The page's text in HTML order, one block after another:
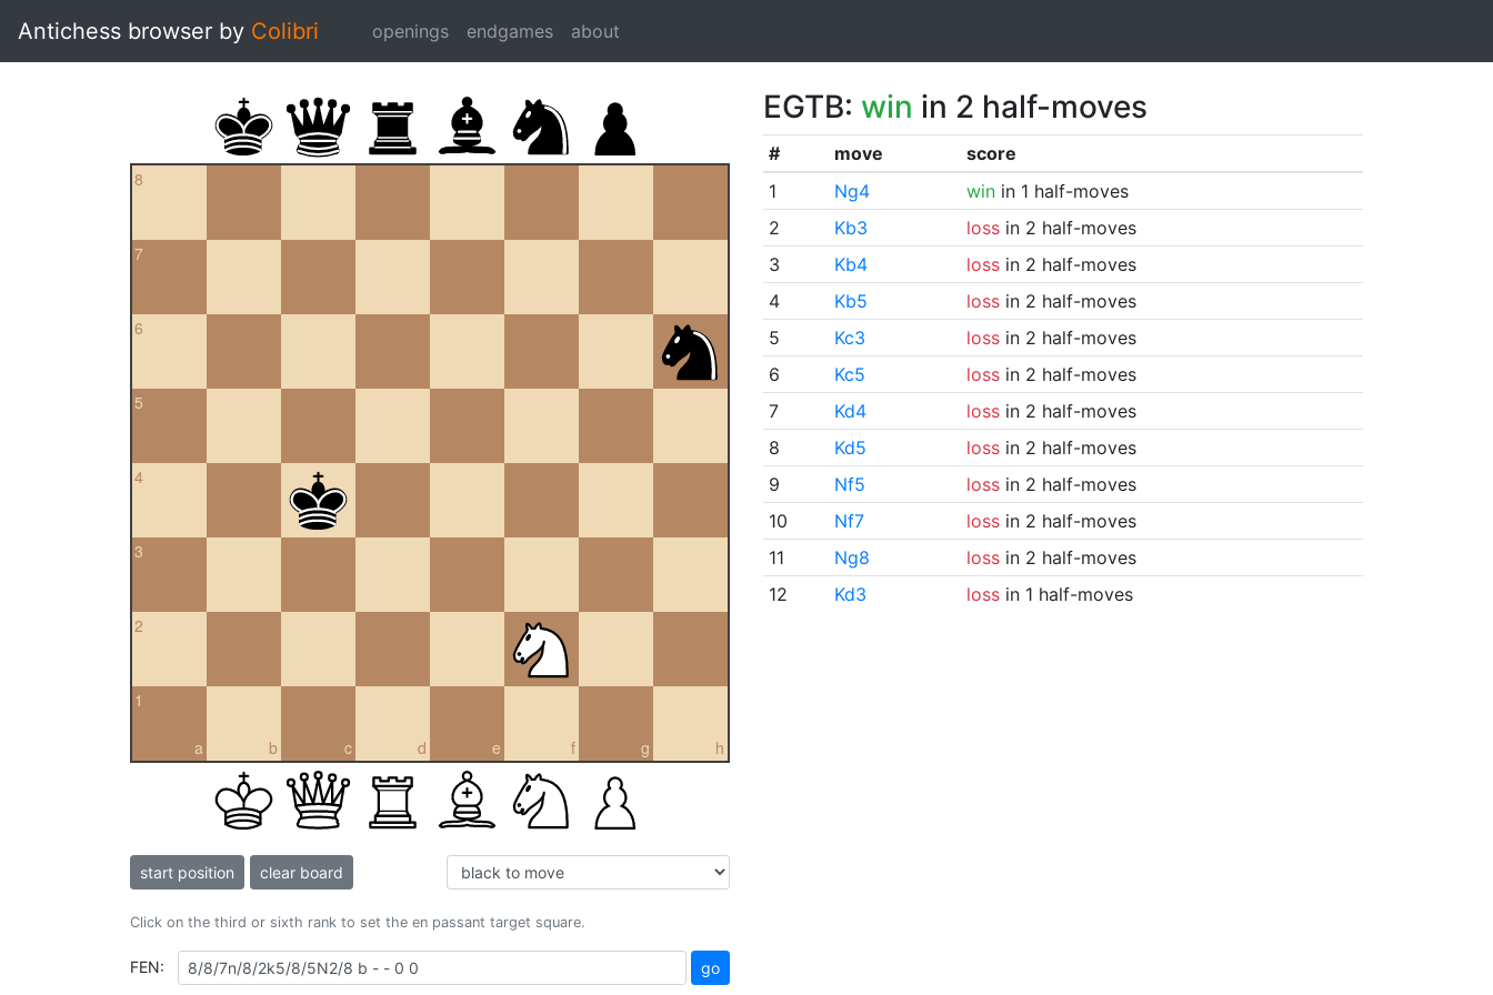
Antichess browser by Colibri openings endgames about
8
7
6
5
4
3
2
a
1
b c d e f g h
start position clear board
Click on the third or sixth rank to set the en passant target square.
FEN: go
EGTB: win in 2 half-moves
# move
score
1
Ng4 winin 1 half-moves
2
Kb3 lossin 2 half-moves
3
Kb4 lossin 2 half-moves
4
Kb5 lossin 2 half-moves
5
Kc3 lossin 2 half-moves
6
Kc5 lossin 2 half-moves
7
Kd4 lossin 2 half-moves
8
Kd5 lossin 2 half-moves
9
Nf5 lossin 2 half-moves
10
Nf7 lossin 2 half-moves
11
Ng8 lossin 2 half-moves
12
Kd3 lossin 1 half-moves